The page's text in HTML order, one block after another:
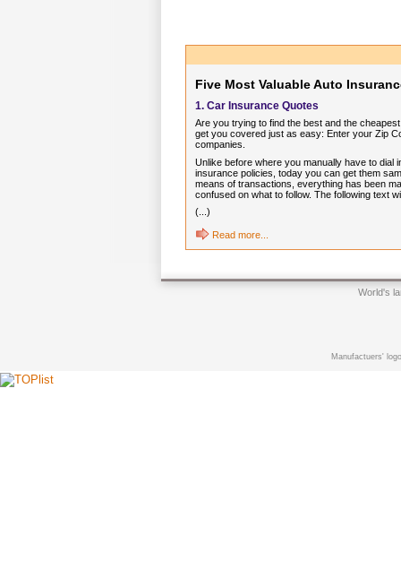
Five Most Valuable Auto
1. Car Insurance Quotes
Are you trying to find the best and the
get you covered just as easy: Enter your Zip
companies.
Unlike before where you manually have to
insurance policies, today you can get them
means of transactions, everything has been
confused on what to follow. The following text
(...)
Read more...
World's
Manufactuers'